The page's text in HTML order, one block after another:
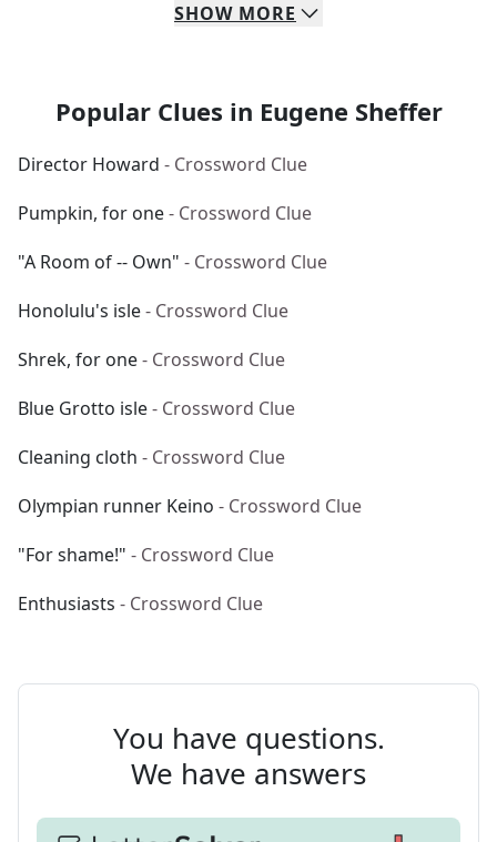
SHOW MORE
Popular Clues in Eugene Sheffer
Director Howard - Crossword Clue
Pumpkin, for one- Crossword Clue
"A Room of -- Own" - Crossword Clue
Honolulu's isle- Crossword Clue
Shrek, for one- Crossword Clue
Blue Grotto isle- Crossword Clue
Cleaning cloth - Crossword Clue
Olympian runner Keino - Crossword Clue
"For shame!" - Crossword Clue
Enthusiasts - Crossword Clue
You have questions.
We have answers